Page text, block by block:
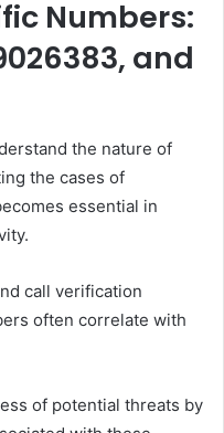
Numbers:
and
the nature of
the cases of
essential in
call verification
often correlate with
of potential threats by